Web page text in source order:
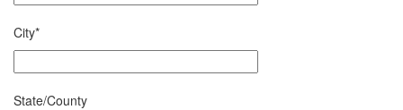
City*
State/County